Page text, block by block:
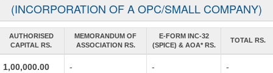
(INCORPORATION OF A OPC/SMALL COMPANY)
AUTHORISED
CAPITAL RS.
MEMORANDUM OF
ASSOCIATION RS.
E-FORM INC-32
(SPICE) & AOA* RS.
TOTAL RS.
1,00,000.00 - - -